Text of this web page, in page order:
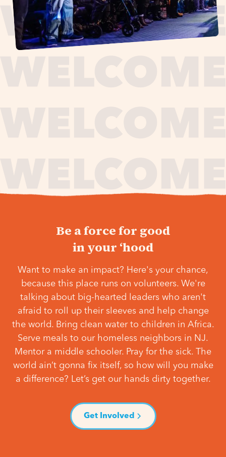
Be a force for good
in your ‘hood
Want to make an impact? Here's your chance,
because this place runs on volunteers. We're
talking about big-hearted leaders who aren't
afraid to roll up their sleeves and help change
the world. Bring clean water to children in Africa.
Serve meals to our homeless neighbors in NJ.
Mentor a middle schooler. Pray for the sick. The
world ain’t gonna fix itself, so how will you make
a difference? Let’s get our hands dirty together.
Get Involved